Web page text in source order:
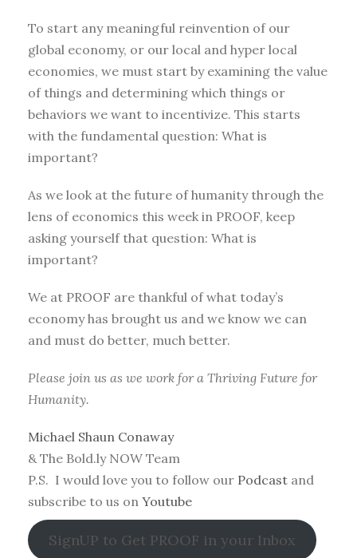
To start any meaningful reinvention of our
global economy, or our local and hyper local
economies, we must start by examining the value
of things and determining which things or
behaviors we want to incentivize. This starts
with the fundamental question: What is
important?
As we look at the future of humanity through the
lens of economics this week in PROOF, keep
asking yourself that question: What is
important?
We at PROOF are thankful of what today’s
economy has brought us and we know we can
and must do better, much better.
Please join us as we work for a Thriving Future for
Humanity.
Michael Shaun Conaway
& The Bold.ly NOW Team
P.S. I would love you to follow our Podcast and
subscribe to us on Youtube
SignUP to Get PROOF in your Inbox